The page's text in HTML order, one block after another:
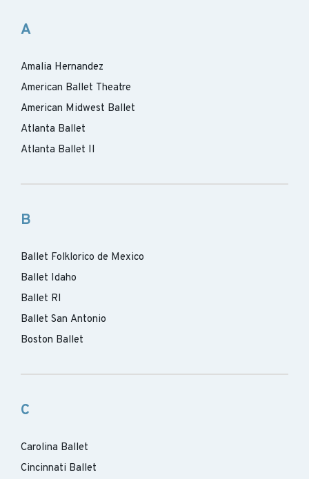
A
Amalia Hernandez
American Ballet Theatre
American Midwest Ballet
Atlanta Ballet
Atlanta Ballet II
B
Ballet Folklorico de Mexico
Ballet Idaho
Ballet RI
Ballet San Antonio
Boston Ballet
C
Carolina Ballet
Cincinnati Ballet